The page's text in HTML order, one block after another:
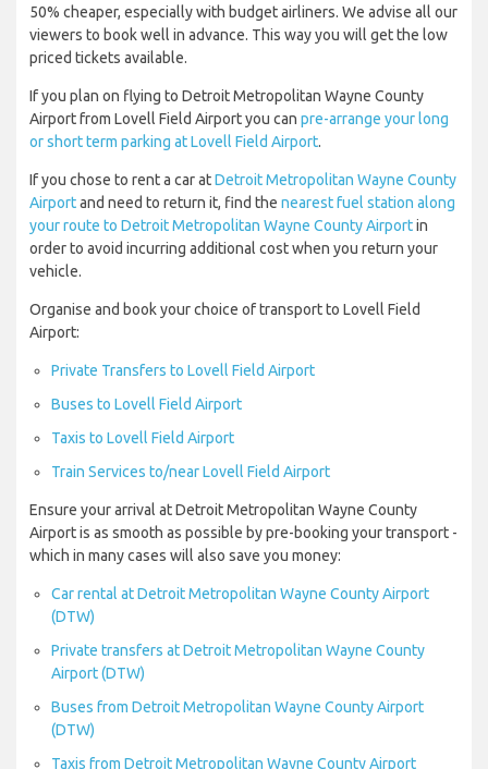
50% cheaper, especially with budget airliners. We advise all our
viewers to book well in advance. This way you will get the low
priced tickets available.
If you plan on flying to Detroit Metropolitan Wayne County
Airport from Lovell Field Airport you can pre-arrange your long
or short term parking at Lovell Field Airport.
If you chose to rent a car atDetroit Metropolitan Wayne County
Airportand need to return it, find the nearest fuel station along
your route to Detroit Metropolitan Wayne County Airportin
order to avoid incurring additional cost when you return your
vehicle.
Organise and book your choice of transport to Lovell Field
Airport:
Private Transfers to Lovell Field Airport
Buses to Lovell Field Airport
Taxis to Lovell Field Airport
Train Services to/near Lovell Field Airport
Ensure your arrival at Detroit Metropolitan Wayne County
Airport is as smooth as possible by pre-booking your transport -
which in many cases will also save you money:
Car rental at Detroit Metropolitan Wayne County Airport
(DTW)
Private transfers at Detroit Metropolitan Wayne County
Airport (DTW)
Buses from Detroit Metropolitan Wayne County Airport
(DTW)
Taxis from Detroit Metropolitan Wayne County Airport